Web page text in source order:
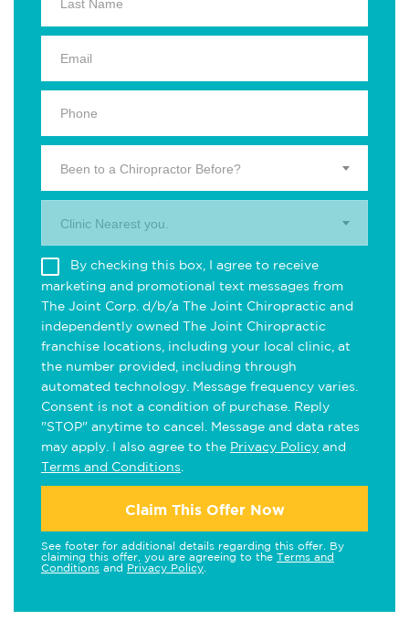
Been to a Chiropractor Before?
Clinic Nearest you.
By checking this box, I agree to receive
marketing and promotional text messages from
The Joint Corp. d/b/a The Joint Chiropractic and
independently owned The Joint Chiropractic
franchise locations, including your local clinic, at
the number provided, including through
automated technology. Message frequency varies.
Consent is not a condition of purchase. Reply
"STOP" anytime to cancel. Message and data rates
may apply. I also agree to the Privacy Policy and
Terms and Conditions
Claim This Offer Now
See footer for additional details regarding this offer. By
claiming this offer, you are agreeing to the Terms and
Conditions and Privacy Policy